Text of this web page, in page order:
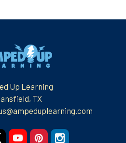
Up Learning
TX